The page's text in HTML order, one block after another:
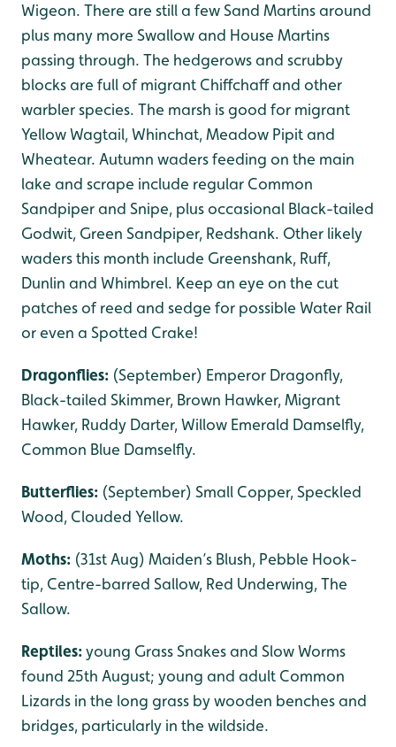
Wigeon. There are still a few Sand Martins around
plus many more Swallow and House Martins
passing through. The hedgerows and scrubby
blocks are full of migrant Chiffchaff and other
warbler species. The marsh is good for migrant
Yellow Wagtail, Whinchat, Meadow Pipit and
Wheatear. Autumn waders feeding on the main
lake and scrape include regular Common
Sandpiper and Snipe, plus occasional Black-tailed
Godwit, Green Sandpiper, Redshank. Other likely
waders this month include Greenshank, Ruff,
Dunlin and Whimbrel. Keep an eye on the cut
patches of reed and sedge for possible Water Rail
or even a Spotted Crake!
Dragonflies: (September) Emperor Dragonfly,
Black-tailed Skimmer, Brown Hawker, Migrant
Hawker, Ruddy Darter, Willow Emerald Damselfly,
Common Blue Damselfly.
Butterflies: (September) Small Copper, Speckled
Wood, Clouded Yellow.
Moths: (31st Aug) Maiden’s Blush, Pebble Hook-
tip, Centre-barred Sallow, Red Underwing, The
Sallow.
Reptiles:young Grass Snakes and Slow Worms
found 25th August; young and adult Common
Lizards in the long grass by wooden benches and
bridges, particularly in the wildside.